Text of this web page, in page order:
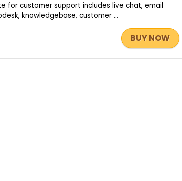
for customer support includes live chat, email
knowledgebase, customer ...
BUY NOW